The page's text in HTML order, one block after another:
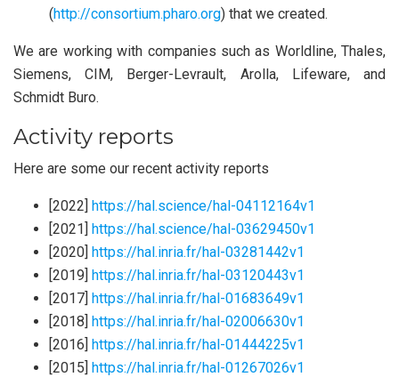
(http://consortium.pharo.org) that we created.
We are working with companies such as Worldline, Thales,
Siemens, CIM, Berger-Levrault, Arolla, Lifeware, and
Schmidt Buro.
Activity reports
Here are some our recent activity reports
[2022] https://hal.science/hal-04112164v1
[2021] https://hal.science/hal-03629450v1
[2020] https://hal.inria.fr/hal-03281442v1
[2019] https://hal.inria.fr/hal-03120443v1
[2017] https://hal.inria.fr/hal-01683649v1
[2018] https://hal.inria.fr/hal-02006630v1
[2016] https://hal.inria.fr/hal-01444225v1
[2015] https://hal.inria.fr/hal-01267026v1